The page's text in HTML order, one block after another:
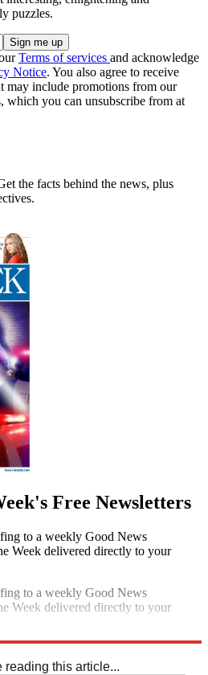
puzzles.
Terms of services and acknowledge
Notice. You also agree to receive
may include promotions from our
which you can unsubscribe from at
the facts behind the news, plus
Free Newsletters
to a weekly Good News
Week delivered directly to your
to a weekly Good News
Week delivered directly to your
reading this article...